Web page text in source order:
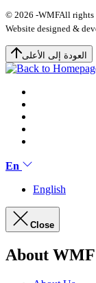
© 2026 -WMFAll rights
Website designed &
العودة إلى الأعلى
En
English
Close
About WMF